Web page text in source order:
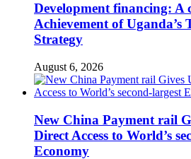
Development financing:
Achievement of Uganda’s
Strategy
August 6, 2026
New China Payment rail
Direct Access to World’s
Economy